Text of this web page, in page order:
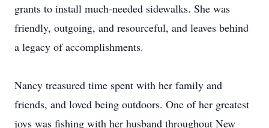
grants to install much-needed sidewalks. She was
friendly, outgoing, and resourceful, and leaves behind
a legacy of accomplishments.
Nancy treasured time spent with her family and
friends, and loved being outdoors. One of her greatest
joys was fishing with her husband throughout New